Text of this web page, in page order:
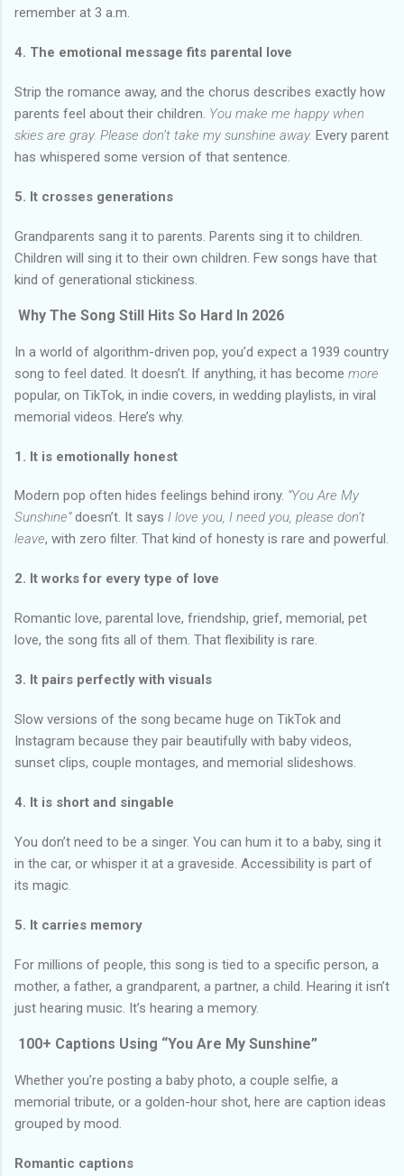
remember at 3 a.m.
4. The emotional message fits parental love
Strip the romance away, and the chorus describes exactly how
parents feel about their children. You make me happy when
skies are gray. Please don’t take my sunshine away. Every parent
has whispered some version of that sentence.
5. It crosses generations
Grandparents sang it to parents. Parents sing it to children.
Children will sing it to their own children. Few songs have that
kind of generational stickiness.
Why The Song Still Hits So Hard In 2026
In a world of algorithm-driven pop, you’d expect a 1939 country
song to feel dated. It doesn’t. If anything, it has become more
popular, on TikTok, in indie covers, in wedding playlists, in viral
memorial videos. Here’s why.
1. It is emotionally honest
Modern pop often hides feelings behind irony. “You Are My
Sunshine”doesn’t. It says I love you, I need you, please don’t
leave, with zero filter. That kind of honesty is rare and powerful.
2. It works for every type of love
Romantic love, parental love, friendship, grief, memorial, pet
love, the song fits all of them. That flexibility is rare.
3. It pairs perfectly with visuals
Slow versions of the song became huge on TikTok and
Instagram because they pair beautifully with baby videos,
sunset clips, couple montages, and memorial slideshows.
4. It is short and singable
You don’t need to be a singer. You can hum it to a baby, sing it
in the car, or whisper it at a graveside. Accessibility is part of
its magic.
5. It carries memory
For millions of people, this song is tied to a specific person, a
mother, a father, a grandparent, a partner, a child. Hearing it isn’t
just hearing music. It’s hearing a memory.
100+ Captions Using “You Are My Sunshine”
Whether you’re posting a baby photo, a couple selfie, a
memorial tribute, or a golden-hour shot, here are caption ideas
grouped by mood.
Romantic captions